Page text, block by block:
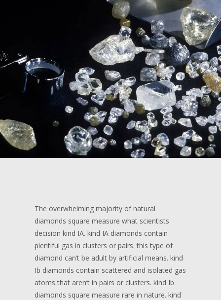
The overwhelming majority of natural
diamonds square measure what scientists
decision kind IA. kind IA diamonds contain
plentiful gas in clusters or pairs. this type of
diamond can’t be adult by artificial means. kind
Ib diamonds contain scattered and isolated gas
atoms that aren’t in pairs or clusters. kind Ib
diamonds square measure rare in nature. kind